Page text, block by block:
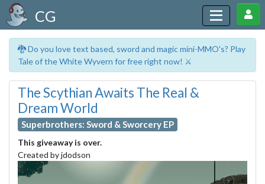
CG
🐉 Do you love text based, sword and magic mini-MMO's? Play
Tale of the White Wyvern for free right now! ⚔️
The Scythian Awaits The Real &
Dream World
Superbrothers: Sword & Sworcery EP
This giveaway is over.
Created by jdodson